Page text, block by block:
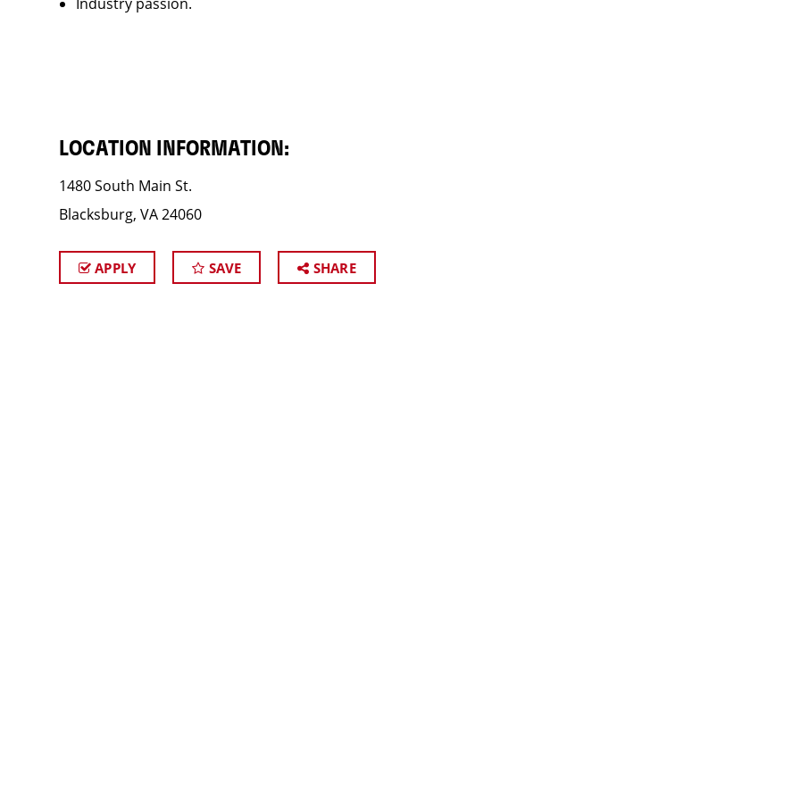
LOCATION INFORMATION:
1480 South Main St.
Blacksburg, VA 24060
APPLY SAVE SHARE